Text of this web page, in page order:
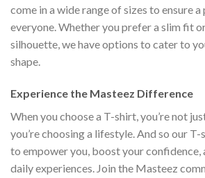
come in a wide range of sizes to ensure
everyone. Whether you prefer a slim fit
silhouette, we have options to cater to
shape.
Experience the Masteez Difference
When you choose a T-shirt, you’re not
you’re choosing a lifestyle. And so our
to empower you, boost your confidence,
daily experiences. Join the Masteez